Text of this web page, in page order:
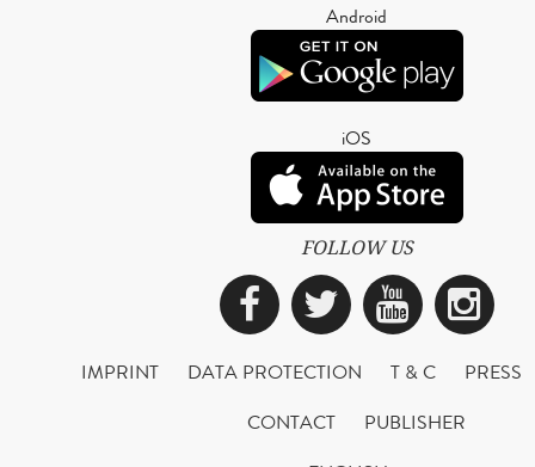
Android
iOS
FOLLOW US
Facebook
Twitter
IMPRINT DATA PROTECTION T & C
PRESS
CONTACT
PUBLISHER